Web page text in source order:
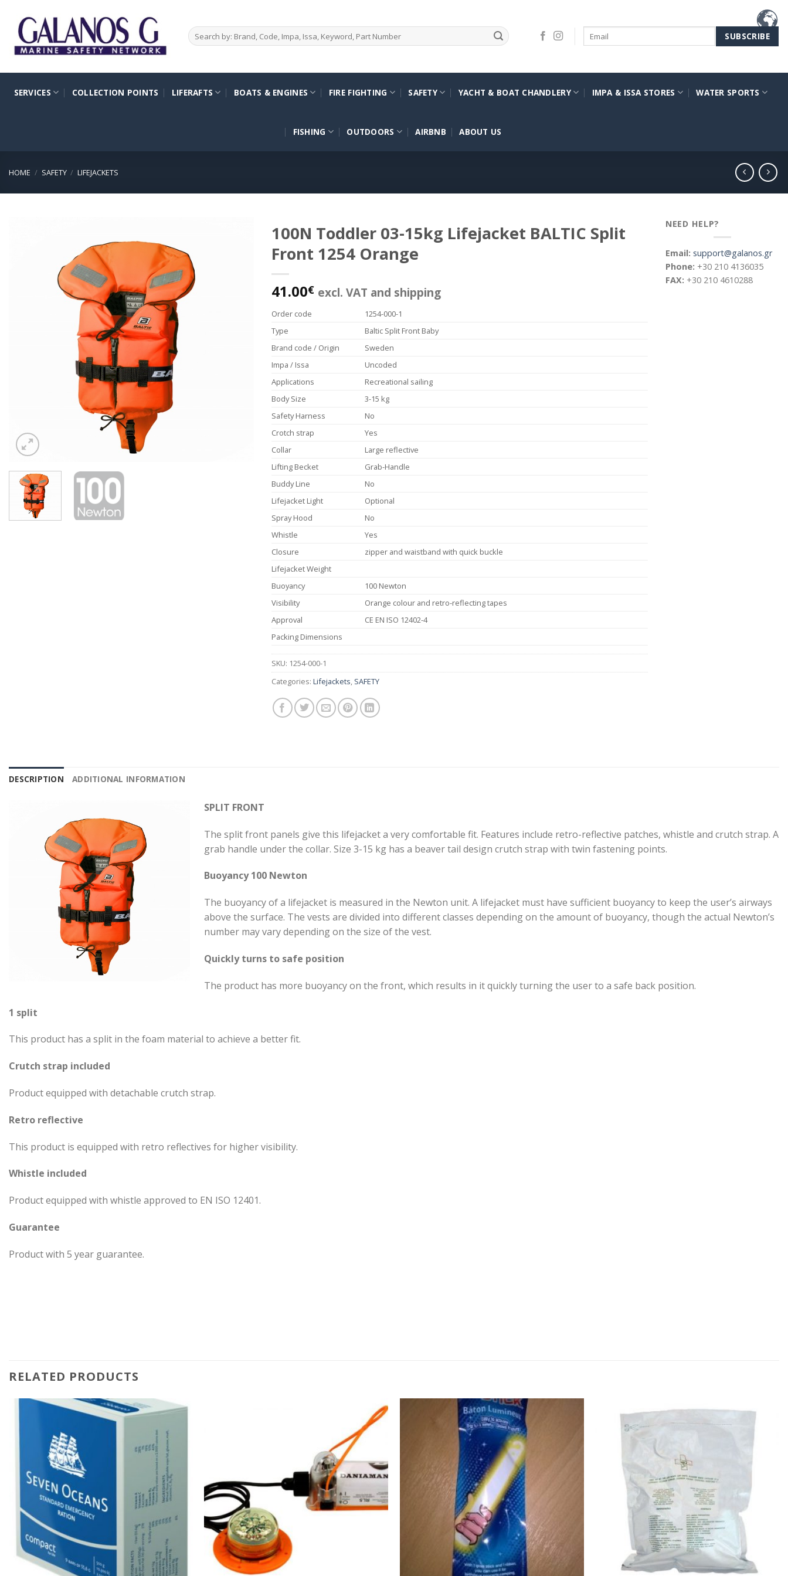
content
Search
for:
SERVICES COLLECTION POINTS LIFERAFTS BOATS & ENGINES FIRE FIGHTING SAFETY YACHT & BOAT CHANDLERY IMPA & ISSA STORES WATER SPORTS
FISHING OUTDOORS AIRBNB ABOUT US
HOME / SAFETY / LIFEJACKETS
100N Toddler 03-15kg Lifejacket BALTIC Split
Front 1254 Orange
41.00€ excl. VAT and shipping
Order code
1254-000-1
Type
Baltic Split Front Baby
Brand code / Origin
Sweden
Impa / Issa
Uncoded
Applications
Recreational sailing
Body Size
3-15 kg
Safety Harness
No
Crotch strap
Yes
Collar
Large reflective
Lifting Becket
Grab-Handle
Buddy Line
No
Lifejacket Light
Optional
Spray Hood
No
Whistle
Yes
Closure
zipper and waistband with quick buckle
Lifejacket Weight
Buoyancy
100 Newton
Visibility
Orange colour and retro-reflecting tapes
Approval
CE EN ISO 12402-4
Packing Dimensions
SKU: 1254-000-1
Categories: Lifejackets, SAFETY
NEED HELP?
Email: support@galanos.gr
Phone: +30 210 4136035
FAX: +30 210 4610288
DESCRIPTION ADDITIONAL INFORMATION
SPLIT FRONT
The split front panels give this lifejacket a very comfortable fit. Features include retro-reflective patches, whistle and crutch strap. A
grab handle under the collar. Size 3-15 kg has a beaver tail design crutch strap with twin fastening points.
Buoyancy 100 Newton
The buoyancy of a lifejacket is measured in the Newton unit. A lifejacket must have sufficient buoyancy to keep the user’s airways
above the surface. The vests are divided into different classes depending on the amount of buoyancy, though the actual Newton’s
number may vary depending on the size of the vest.
Quickly turns to safe position
The product has more buoyancy on the front, which results in it quickly turning the user to a safe back position.
1 split
This product has a split in the foam material to achieve a better fit.
Crutch strap included
Product equipped with detachable crutch strap.
Retro reflective
This product is equipped with retro reflectives for higher visibility.
Whistle included
Product equipped with whistle approved to EN ISO 12401.
Guarantee
Product with 5 year guarantee.
RELATED PRODUCTS